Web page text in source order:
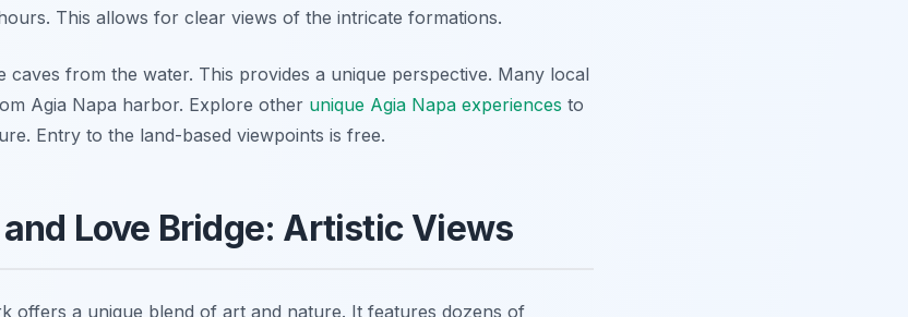
This allows for clear views of the intricate formations.
caves from the water. This provides a unique perspective. Many local
Agia Napa harbor. Explore other unique Agia Napa experiences to
Entry to the land-based viewpoints is free.
Love Bridge: Artistic Views
offers a unique blend of art and nature. It features dozens of